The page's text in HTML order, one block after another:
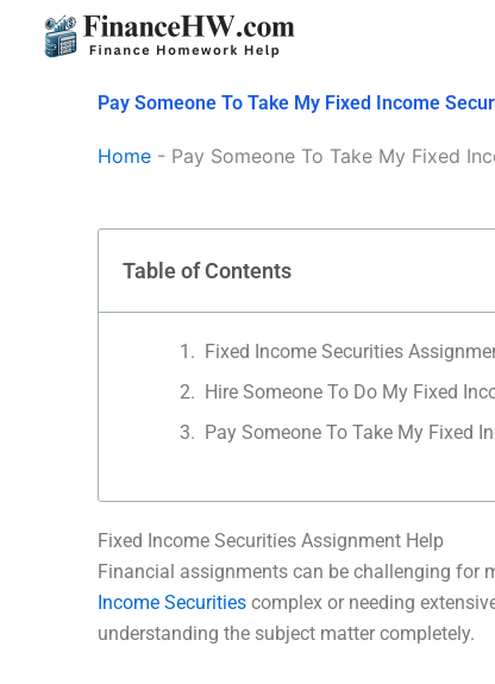
Pay Someone To Take My Fixed Income
Home - Pay Someone To Take My Fixed
Table of Contents
Fixed Income Securities
Hire Someone To Do My Fixed
Pay Someone To Take My Fixed
Fixed Income Securities Assignment Help
Financial assignments can be challenging for
Income Securities complex or needing
understanding the subject matter completely.